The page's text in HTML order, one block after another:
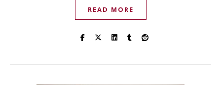
READ MORE